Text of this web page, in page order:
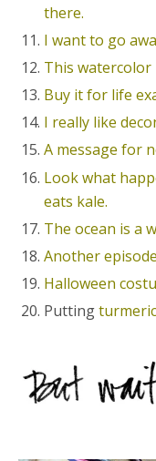
there.
I want to go
This watercolor
Buy it for life
I really like
A message for
Look what
eats kale.
The ocean is a
Another
Halloween
Putting